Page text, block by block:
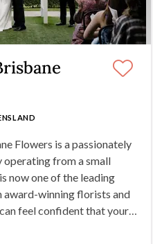
Flowers is a passionately
operating from a small
now one of the leading
winning florists and
feel confident that your